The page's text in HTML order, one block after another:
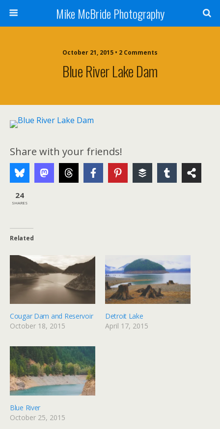
Mike McBride Photography
October 21, 2015 • 2 Comments
Blue River Lake Dam
Share with your friends!
24
SHARES
Related
Cougar Dam and Reservoir
October 18, 2015
Detroit Lake
April 17, 2015
Blue River
October 25, 2015